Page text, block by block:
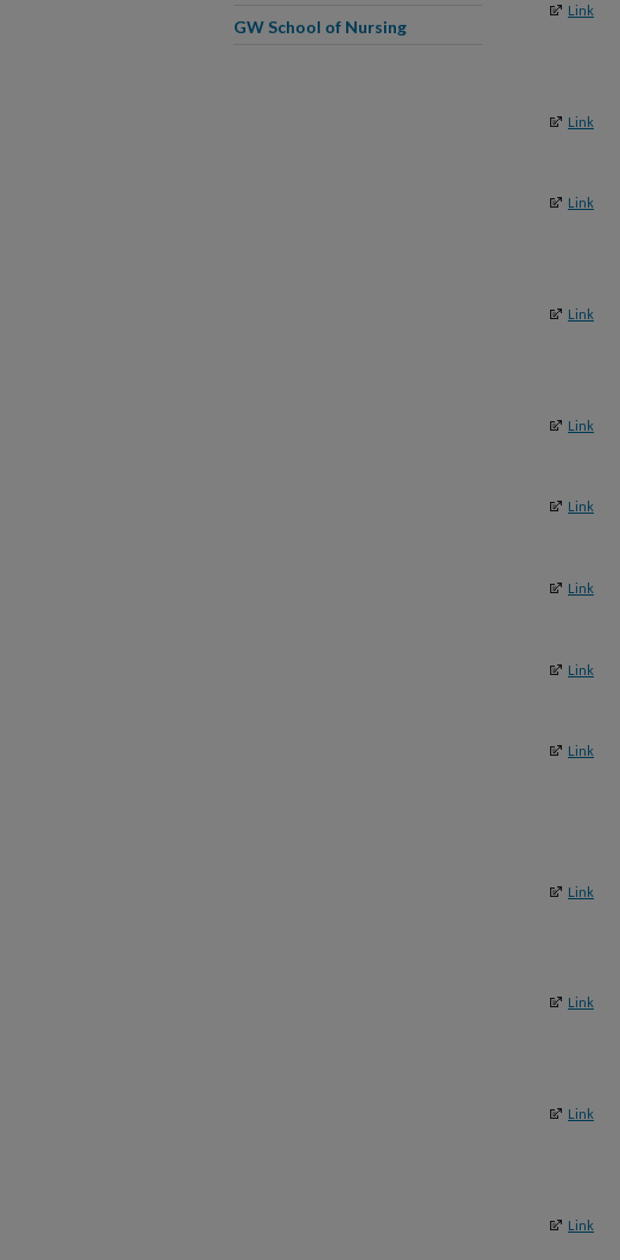
Link
Link
Link
Link
Link
Link
Link
Link
Link
Link
Link
Link
Link
GW School of Nursing